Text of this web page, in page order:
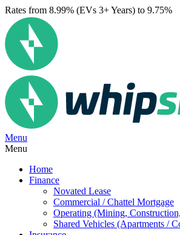
Rates from 8.99% (EVs 3+ Years) to 9.75%
Menu
Menu
Home
Finance
Novated Lease
Commercial / Chattel Mortgage
Operating (Mining,
Shared Vehicles (Apartments /